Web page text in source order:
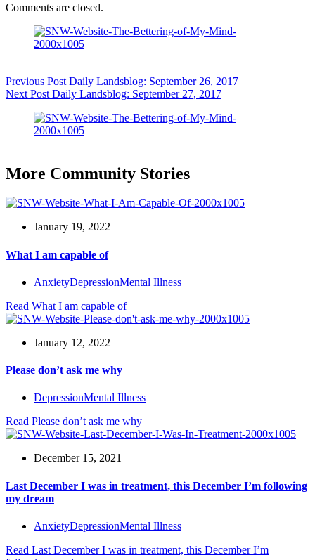
Comments are closed.
Previous Post Daily Landsblog: September 26, 2017
Next Post Daily Landsblog: September 27, 2017
More Community Stories
January 19, 2022
What I am capable of
AnxietyDepressionMental Illness
Read What I am capable of
January 12, 2022
Please don’t ask me why
DepressionMental Illness
Read Please don’t ask me why
December 15, 2021
Last December I was in treatment, this December I’m following
my dream
AnxietyDepressionMental Illness
Read Last December I was in treatment, this December I’m